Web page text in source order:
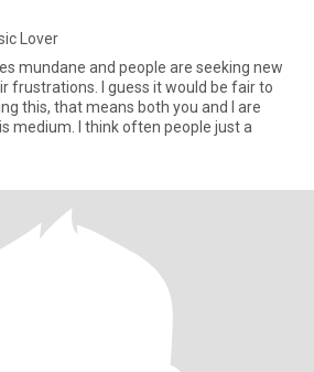
Lover
mundane and people are seeking new
frustrations. I guess it would be fair to
this, that means both you and I are
seeking refuge from this medium. I think often people just a